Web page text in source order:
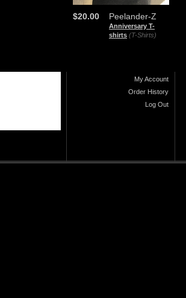
Peelander-Z
Anniversary T-
shirts (T-Shirts)
$20.00
My Account
Order History
Log Out